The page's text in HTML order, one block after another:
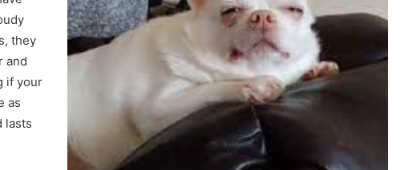
they
and
if your
as
lasts